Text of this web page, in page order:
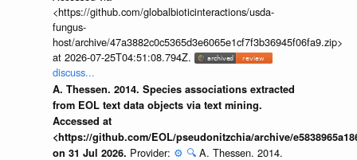
<https://github.com/globalbioticinteractions/usda-
fungus-
host/archive/47a3882c0c5365d3e6065e1cf7f3b36945f06fa9.zip>
at 2026-07-25T04:51:08.794Z.
discuss...
A. Thessen. 2014. Species associations extracted
from EOL text data objects via text mining.
Accessed at
<https://github.com/EOL/pseudonitzchia/archive/
on 31 Jul 2026. Provider: ⚙️ 🔍 A. Thessen. 2014.